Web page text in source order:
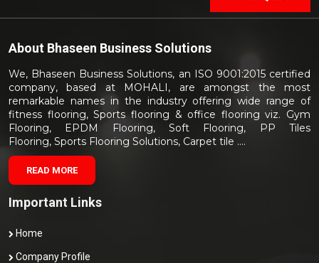
About Bhaseen Business Solutions
We, Bhaseen Business Solutions, an ISO 9001:2015 certified
company, based at MOHALI, are amongst the most
remarkable names in the industry offering wide range of
fitness flooring, Sports flooring & office flooring viz. Gym
Flooring, EPDM Flooring, Soft Flooring, PP Tiles
Flooring, Sports Flooring Solutions, Carpet tile ....
READ MORE
Important Links
Home
Company Profile